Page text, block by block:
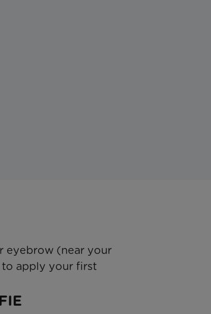
eyebrow (near your
to apply your first